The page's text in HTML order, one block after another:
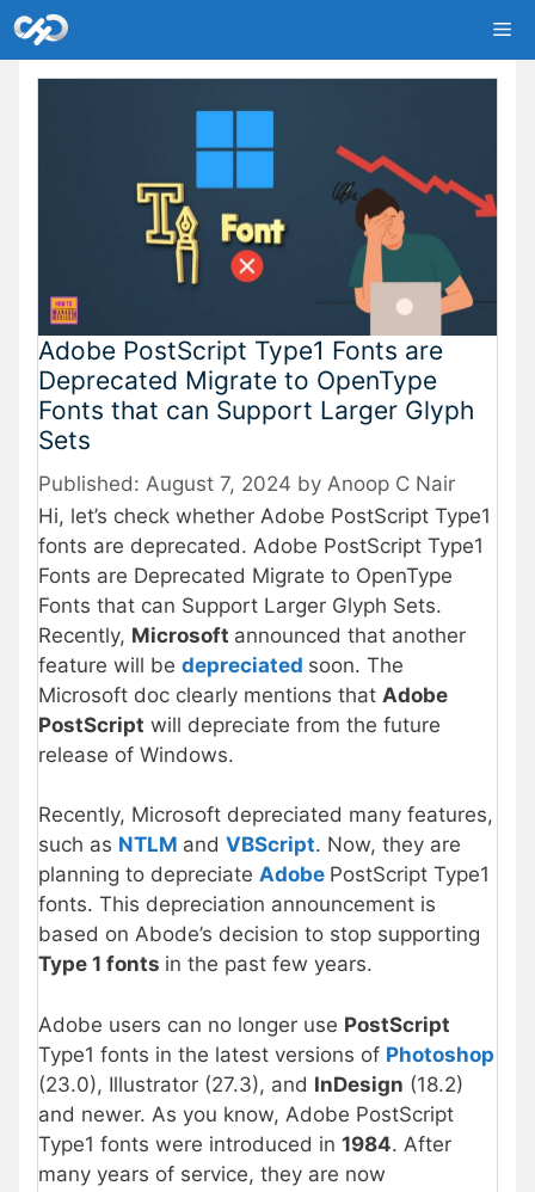
Skip
to
content
Adobe PostScript Type1 Fonts are
Deprecated Migrate to OpenType
Fonts that can Support Larger Glyph
Sets
August 7, 2024 by Anoop C Nair
Hi, let’s check whether Adobe PostScript Type1
fonts are deprecated. Adobe PostScript Type1
Fonts are Deprecated Migrate to OpenType
Fonts that can Support Larger Glyph Sets.
Recently, Microsoft announced that another
feature will be depreciated soon. The
Microsoft doc clearly mentions that Adobe
PostScript will depreciate from the future
release of Windows.
Recently, Microsoft depreciated many features,
such as NTLM and VBScript. Now, they are
planning to depreciate Adobe PostScript Type1
fonts. This depreciation announcement is
based on Abode’s decision to stop supporting
Type 1 fonts in the past few years.
Adobe users can no longer use PostScript
Type1 fonts in the latest versions of Photoshop
(23.0), Illustrator (27.3), and InDesign (18.2)
and newer. As you know, Adobe PostScript
Type1 fonts were introduced in 1984. After
many years of service, they are now